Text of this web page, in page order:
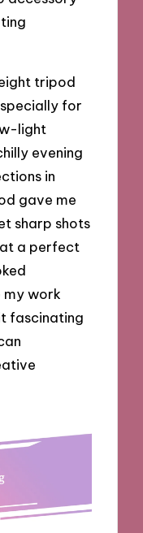
tripod
for
light
evening
in
gave me
sharp shots
a perfect
my work
fascinating